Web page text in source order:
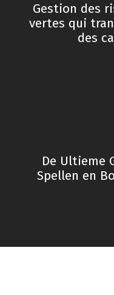
Gestion des
vertes qui
des
De Ultieme
Spellen en